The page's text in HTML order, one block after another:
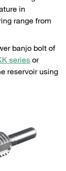
in
range from
banjo bolt of
seriesor
reservoir using